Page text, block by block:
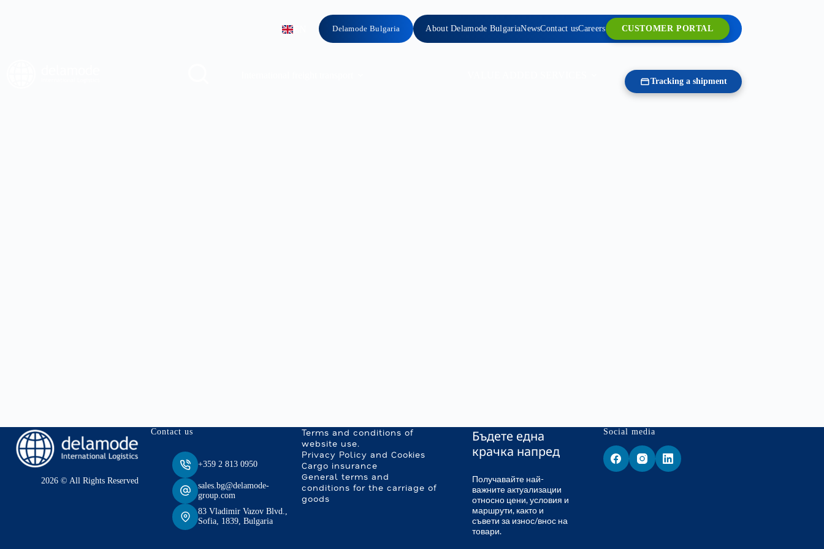
Delamode Bulgaria About Delamode BulgariaNewsContact usCareers CUSTOMER PORTAL
Tracking a shipment
2026 © All Rights Reserved
Contact us
+359 2 813 0950
sales.bg@delamode-
group.com
83 Vladimir Vazov Blvd.,
Sofia, 1839, Bulgaria
Terms and conditions of
website use.
Privacy Policy and Cookies
Cargo insurance
General terms and
conditions for the carriage of
goods
Бъдете една
крачка напред
Получавайте най-
важните актуализации
относно цени, условия и
маршрути, както и
съвети за износ/внос на
товари.
Social media